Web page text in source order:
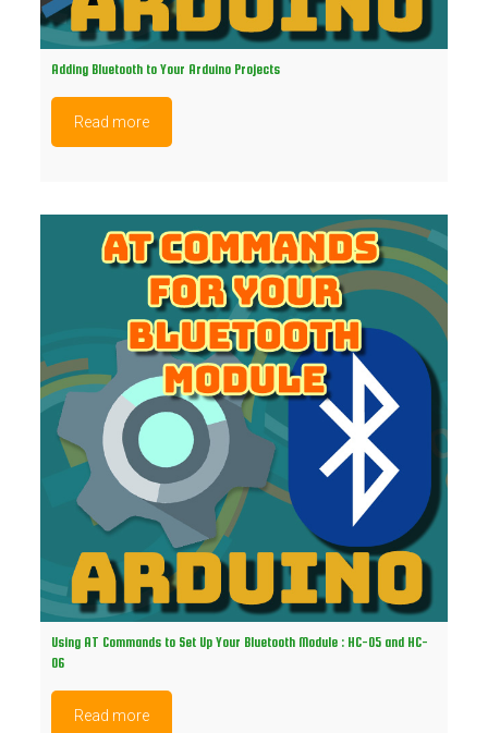
Adding Bluetooth to Your Arduino Projects
Read more
Using AT Commands to Set Up Your Bluetooth Module : HC-05 and HC-
06
Read more